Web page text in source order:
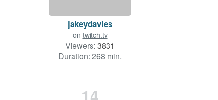
jakeydavies
on twitch.tv
Viewers: 3831
Duration: 268 min.
14